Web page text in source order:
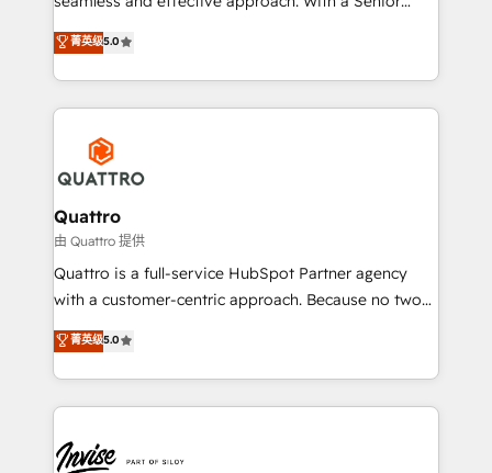
team that has 10+ years of experience in HubSpot,
we have a deep understanding of SaaS, Business
Services and E-commerce together with Retail. We
streamline and enhance your Sales, Marketing &
Service efforts, providing insights in your
commercial operations. We're good at RevOps,
automating and optimizing your marketing, sales &
service operations with AI, designing and building
your website, and we drive growth through Account-
Based Marketing, SEO, SEA and many other tactics.
No worries, we will advise you in which to deploy
brings us to our mission; to effectively guide as
much Benelux companies as possible to be
菁英级5.0
Quattro
由 Quattro 提供
Quattro is a full-service HubSpot Partner agency
with a customer-centric approach. Because no two
clients have the same needs, Quattro offer a
bespoke approach for every client. Services include
business growth strategies, sales enablement, CRM
set-up, Migrations, Integrations, Enterprise level
Ops Hub Software, inbound marketing strategy,
菁英级5.0